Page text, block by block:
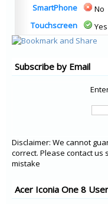
SmartPhone
No
Touchscreen
Yes
Subscribe by Email
Disclaimer: We cannot
correct. Please contact
mistake
Acer Iconia One 8